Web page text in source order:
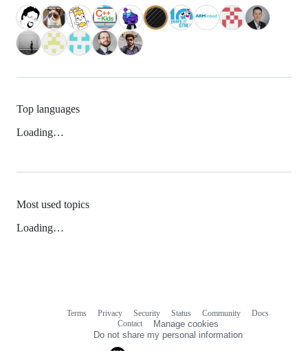
Top languages
Loading…
Most used topics
Loading…
Terms Privacy Security Status Community
Docs
Contact
Manage cookies
Do not share my personal information